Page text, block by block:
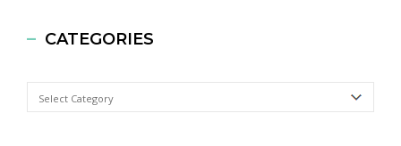
CATEGORIES
Categories